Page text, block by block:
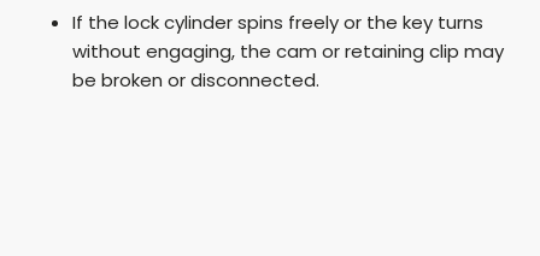
If the lock cylinder spins freely or the key turns
without engaging, the cam or retaining clip may
be broken or disconnected.